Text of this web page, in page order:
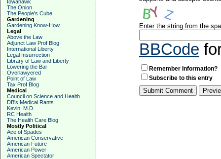
Iowahawk
The Onion
The People's Cube
Gardening
Gardening Know-How
Legal
Above the Law
Adjunct Law Prof Blog
International Liberty
Legal Insurrection
Library of Law and Liberty
Lowering the Bar
Overlawyered
Point of Law
Tax Prof Blog
Medical
Council on Science and Health
DB's Medical Rants
Kevin, M.D.
RC Health
The Health Care Blog
Mostly Political
Ace of Spades
American Conservative
American Future
American Power
American Spectator
Enter the string from the
BBCode
Remember Information?
Subscribe to this entry